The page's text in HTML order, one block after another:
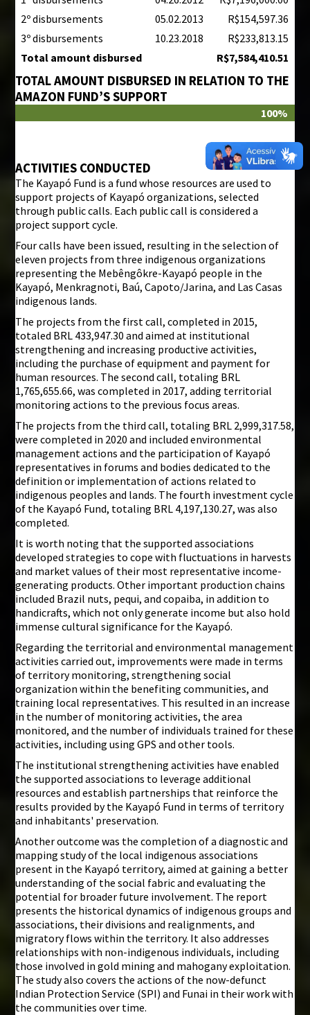
2º disbursements
05.02.2013
R$154,597.36
3º disbursements
10.23.2018
R$233,813.15
Total amount disbursed
R$7,584,410.51
TOTAL AMOUNT DISBURSED IN RELATION TO THE
AMAZON FUND’S SUPPORT
100%
ACTIVITIES CONDUCTED
The Kayapó Fund is a fund whose resources are used to
support projects of Kayapó organizations, selected
through public calls. Each public call is considered a
project support cycle.
Four calls have been issued, resulting in the selection of
eleven projects from three indigenous organizations
representing the Mebêngôkre-Kayapó people in the
Kayapó, Menkragnoti, Baú, Capoto/Jarina, and Las Casas
indigenous lands.
The projects from the first call, completed in 2015,
totaled BRL 433,947.30 and aimed at institutional
strengthening and increasing productive activities,
including the purchase of equipment and payment for
human resources. The second call, totaling BRL
1,765,655.66, was completed in 2017, adding territorial
monitoring actions to the previous focus areas.
The projects from the third call, totaling BRL 2,999,317.58,
were completed in 2020 and included environmental
management actions and the participation of Kayapó
representatives in forums and bodies dedicated to the
definition or implementation of actions related to
indigenous peoples and lands. The fourth investment cycle
of the Kayapó Fund, totaling BRL 4,197,130.27, was also
completed.
It is worth noting that the supported associations
developed strategies to cope with fluctuations in harvests
and market values of their most representative income-
generating products. Other important production chains
included Brazil nuts, pequi, and copaiba, in addition to
handicrafts, which not only generate income but also hold
immense cultural significance for the Kayapó.
Regarding the territorial and environmental management
activities carried out, improvements were made in terms
of territory monitoring, strengthening social
organization within the benefiting communities, and
training local representatives. This resulted in an increase
in the number of monitoring activities, the area
monitored, and the number of individuals trained for these
activities, including using GPS and other tools.
The institutional strengthening activities have enabled
the supported associations to leverage additional
resources and establish partnerships that reinforce the
results provided by the Kayapó Fund in terms of territory
and inhabitants' preservation.
Another outcome was the completion of a diagnostic and
mapping study of the local indigenous associations
present in the Kayapó territory, aimed at gaining a better
understanding of the social fabric and evaluating the
potential for broader future involvement. The report
presents the historical dynamics of indigenous groups and
associations, their divisions and realignments, and
migratory flows within the territory. It also addresses
relationships with non-indigenous individuals, including
those involved in gold mining and mahogany exploitation.
The study also covers the actions of the now-defunct
Indian Protection Service (SPI) and Funai in their work with
the communities over time.